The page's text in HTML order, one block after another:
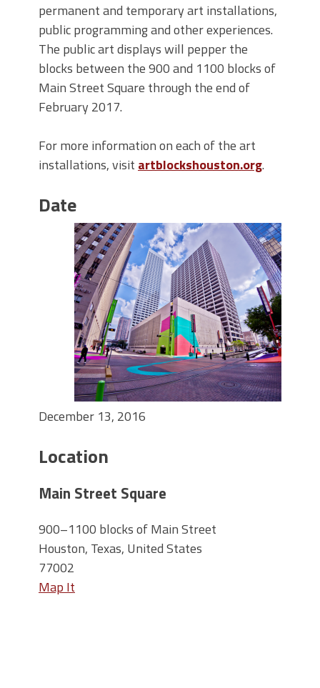
permanent and temporary art installations,
public programming and other experiences.
The public art displays will pepper the
blocks between the 900 and 1100 blocks of
Main Street Square through the end of
February 2017.
For more information on each of the art
installations, visit artblockshouston.org.
Date
December 13, 2016
Location
Main Street Square
900–1100 blocks of Main Street
Houston, Texas, United States
77002
Map It